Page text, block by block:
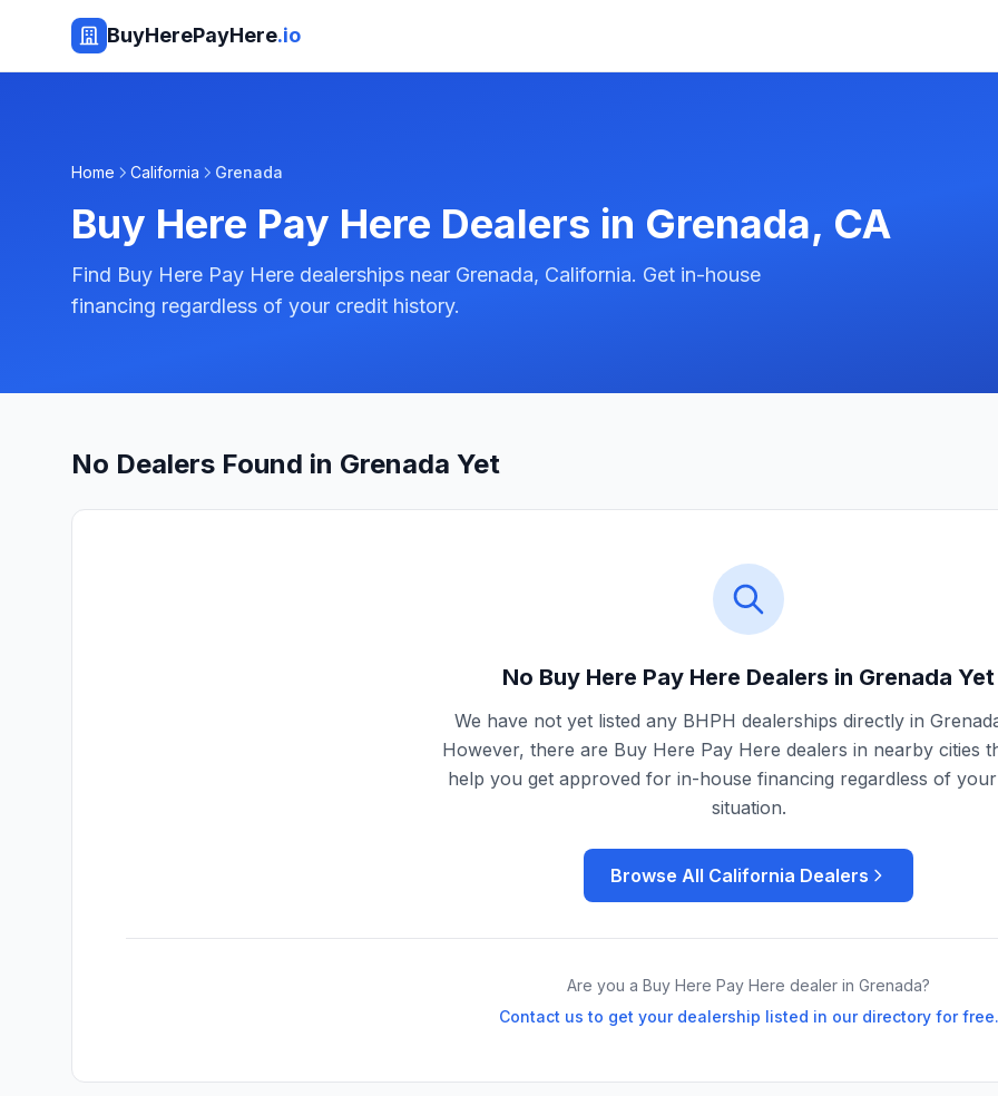
BuyHerePayHere.io
Home California Grenada
Buy Here Pay Here Dealers in Grenada, CA
Find Buy Here Pay Here dealerships near Grenada, California. Get in-house
financing regardless of your credit history.
No Dealers Found in Grenada Yet
No Buy Here Pay Here Dealers in Grenada Yet
We have not yet listed any BHPH dealerships directly in
However, there are Buy Here Pay Here dealers in nearby cities
help you get approved for in-house financing regardless of
situation.
Browse All California Dealers
Are you a Buy Here Pay Here dealer in Grenada?
Contact us to get your dealership listed in our directory for free.